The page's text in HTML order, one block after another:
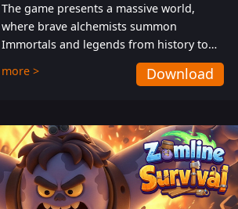
The game presents a massive world,
where brave alchemists summon
Immortals and legends from history to
help players fight against the evil
Gnomes. While trying to prevent the
also protect themselves from their
aggressive counterparts.
more > Download